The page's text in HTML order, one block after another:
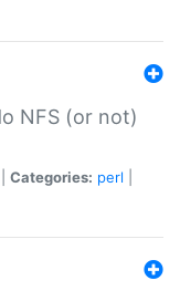
NFS (or not)
Categories: perl